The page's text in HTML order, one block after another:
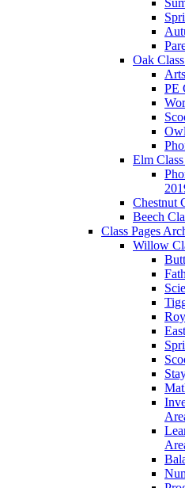
Oak
PE
Elm
Chestnut
Beech
Class Pages
Willow